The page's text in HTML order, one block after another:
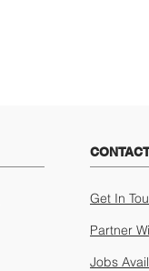
Get In
Partner
Jobs